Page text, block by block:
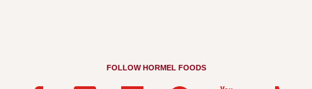
FOLLOW HORMEL FOODS